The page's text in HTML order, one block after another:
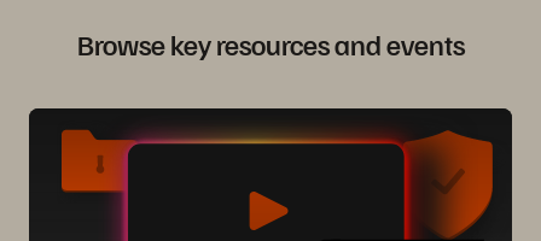
Browse key resources and events